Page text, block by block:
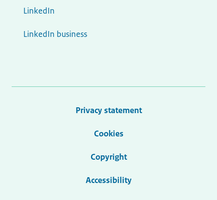
LinkedIn
LinkedIn business
Privacy statement
Cookies
Copyright
Accessibility